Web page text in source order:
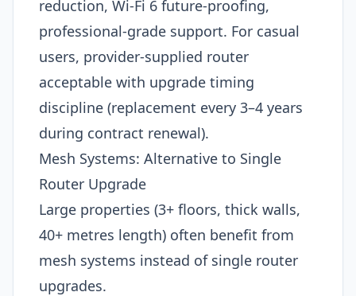
reduction, Wi-Fi 6 future-proofing,
professional-grade support. For casual
users, provider-supplied router
acceptable with upgrade timing
discipline (replacement every 3–4 years
during contract renewal).
Mesh Systems: Alternative to Single
Router Upgrade
Large properties (3+ floors, thick walls,
40+ metres length) often benefit from
mesh systems instead of single router
upgrades.